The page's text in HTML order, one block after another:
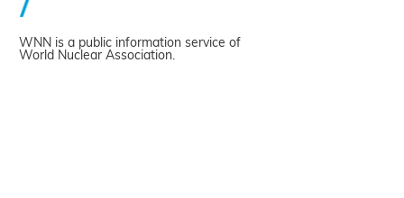
WNN is a public information service of
World Nuclear Association.